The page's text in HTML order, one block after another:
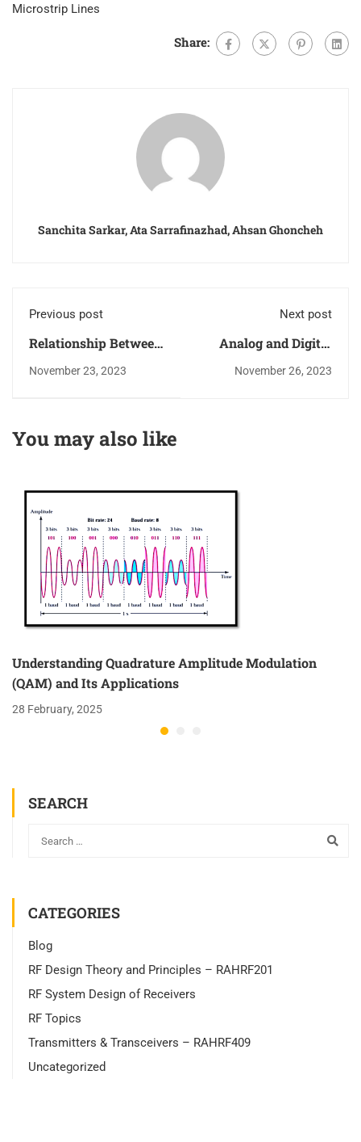
Microstrip Lines
Share:
Sanchita Sarkar, Ata Sarrafinazhad, Ahsan Ghoncheh
Previous post
Relationship Between
Transmission Lines
November 23, 2023
Next post
Analog and Digital
Modulation
November 26, 2023
You may also like
Understanding Quadrature Amplitude Modulation
(QAM) and Its Applications
28 February, 2025
SEARCH
CATEGORIES
Blog
RF Design Theory and Principles – RAHRF201
RF System Design of Receivers
RF Topics
Transmitters & Transceivers – RAHRF409
Uncategorized